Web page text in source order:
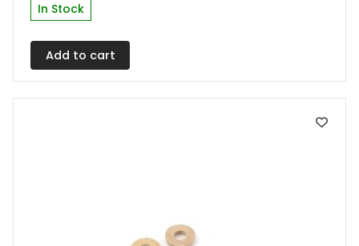
In Stock
Add to cart